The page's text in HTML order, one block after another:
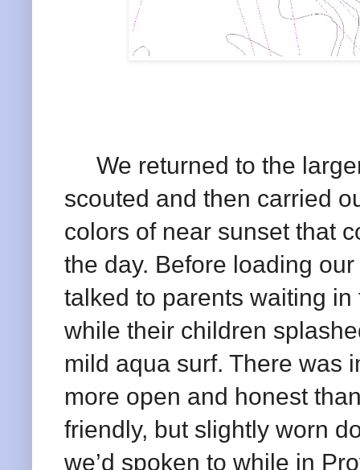
We returned to the
scouted and then carried
colors of near sunset that
the day. Before loading
talked to parents waiting
while their children
mild aqua surf. There was
more open and honest
friendly, but slightly worn
we’d spoken to while in